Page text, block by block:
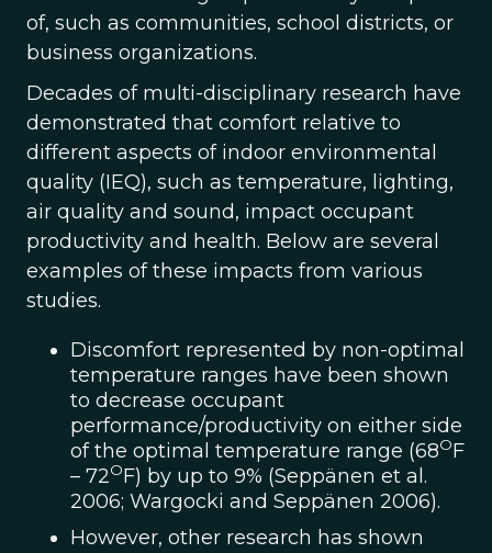
of, such as communities, school districts, or
business organizations.
Decades of multi-disciplinary research have
demonstrated that comfort relative to
different aspects of indoor environmental
quality (IEQ), such as temperature, lighting,
air quality and sound, impact occupant
productivity and health. Below are several
examples of these impacts from various
studies.
Discomfort represented by non-optimal
temperature ranges have been shown
to decrease occupant
performance/productivity on either side
of the optimal temperature range (68OF
– 72OF) by up to 9% (Seppänen et al.
2006; Wargocki and Seppänen 2006).
However, other research has shown